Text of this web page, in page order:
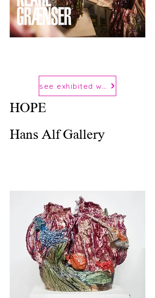
see exhibited works
HOPE
Hans Alf Gallery